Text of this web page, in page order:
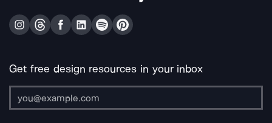
Get free design resources in your inbox